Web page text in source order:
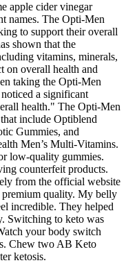
apple cider vinegar
names. The Opti-Men
to support their overall
shown that the
vitamins, minerals,
on overall health and
taking the Opti-Men
a significant
health." The Opti-Men
include Optiblend
Gummies, and
Men’s Multi-Vitamins.
low-quality gummies.
counterfeit products.
from the official website
premium quality. My belly
incredible. They helped
Switching to keto was
your body switch
Chew two AB Keto
ketosis.